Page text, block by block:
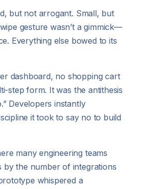
but not arrogant. Small, but
gesture wasn’t a gimmick—
Everything else bowed to its
dashboard, no shopping cart
step form. It was the antithesis
Developers instantly
it took to say no to build
many engineering teams
by the number of integrations
whispered a